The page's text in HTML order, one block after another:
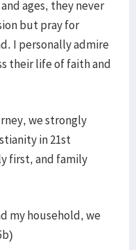
ages, they never
but pray for
I personally admire
their life of faith and
we strongly
in 21st
first, and family
my household, we